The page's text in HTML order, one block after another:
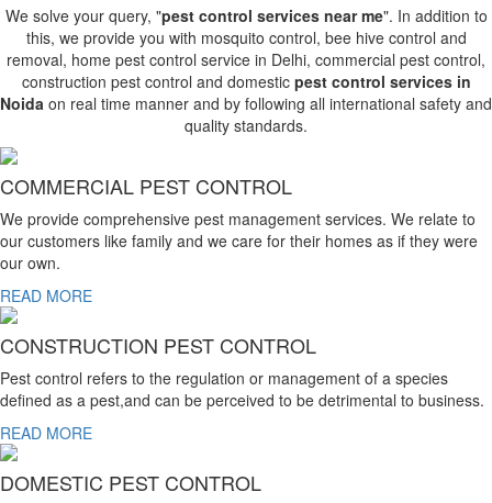
We solve your query, "pest control services near me". In addition to
this, we provide you with mosquito control, bee hive control and
removal, home pest control service in Delhi, commercial pest control,
construction pest control and domestic pest control services in
Noida on real time manner and by following all international safety and
quality standards.
COMMERCIAL PEST CONTROL
We provide comprehensive pest management services. We relate to
our customers like family and we care for their homes as if they were
our own.
READ MORE
CONSTRUCTION PEST CONTROL
Pest control refers to the regulation or management of a species
defined as a pest,and can be perceived to be detrimental to business.
READ MORE
DOMESTIC PEST CONTROL